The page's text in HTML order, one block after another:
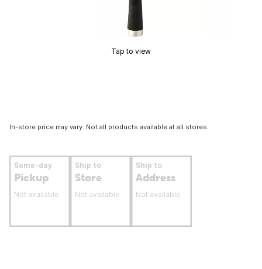
Tap to view
In-store price may vary. Not all products available at all stores.
Same-day
Pickup
Not available
Ship to
Store
Not available
Ship to
Address
Not available